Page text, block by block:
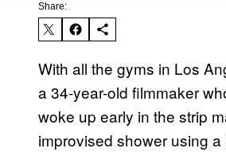
Share:
With all the gyms in Los
a 34-year-old filmmaker
woke up early in the strip
improvised shower using